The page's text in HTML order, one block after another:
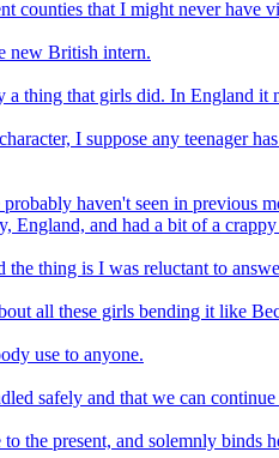
counties that I might never have
new British intern.
a thing that girls did. In England
I suppose any teenager
haven't seen in previous
England, and had a bit of a
thing is I was reluctant to
all these girls bending it like
use to anyone.
safely and that we can
the present, and solemnly binds